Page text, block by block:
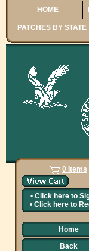
HOME
PATCHES BY STATE
0 Items
• Click here to
• Click here to
Home
Back